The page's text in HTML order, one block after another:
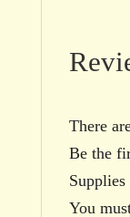
There
Be the
You